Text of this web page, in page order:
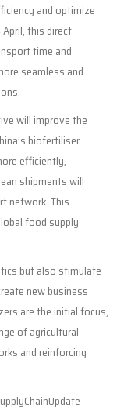
and optimize
April, this direct
time and
seamless and
will improve the
biofertiliser
efficiently,
shipments will
network. This
food supply
but also stimulate
new business
are the initial focus,
of agricultural
and reinforcing